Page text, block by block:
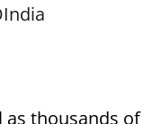
as thousands of